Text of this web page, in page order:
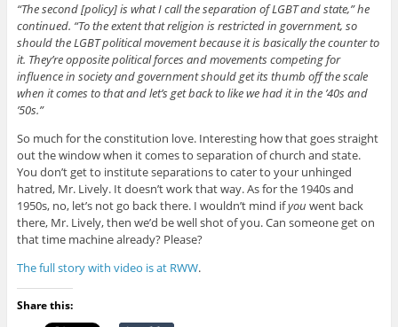
“The second [policy] is what I call the separation of LGBT and state,” he
continued. “To the extent that religion is restricted in government, so
should the LGBT political movement because it is basically the counter to
it. They’re opposite political forces and movements competing for
influence in society and government should get its thumb off the scale
when it comes to that and let’s get back to like we had it in the ’40s and
’50s.”
So much for the constitution love. Interesting how that goes straight
out the window when it comes to separation of church and state.
You don’t get to institute separations to cater to your unhinged
hatred, Mr. Lively. It doesn’t work that way. As for the 1940s and
1950s, no, let’s not go back there. I wouldn’t mind ifyou went back
there, Mr. Lively, then we’d be well shot of you. Can someone get on
that time machine already? Please?
The full story with video is at RWW.
Share this: